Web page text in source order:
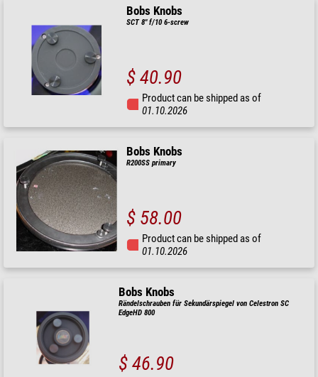
Bobs Knobs
SCT 8" f/10 6-screw
$ 40.90
Product can be shipped as of
01.10.2026
Bobs Knobs
R200SS primary
$ 58.00
Product can be shipped as of
01.10.2026
Bobs Knobs
Rändelschrauben für Sekundärspiegel von Celestron SC
EdgeHD 800
$ 46.90